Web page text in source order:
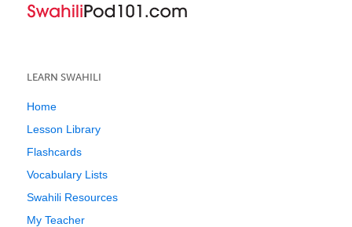
LEARN SWAHILI
Home
Lesson Library
Flashcards
Vocabulary Lists
Swahili Resources
My Teacher